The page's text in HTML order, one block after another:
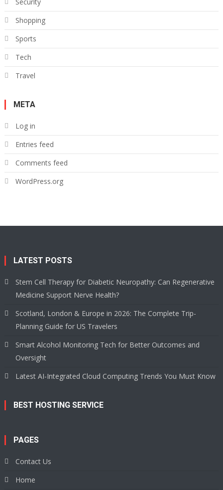
Shopping
Sports
Tech
Travel
META
Log in
Entries feed
Comments feed
WordPress.org
LATEST POSTS
Stem Cell Therapy for Diabetic Neuropathy: Can Regenerative
Medicine Support Nerve Health?
Scotland, London & Europe in 2026: The Complete Trip-
Planning Guide for US Travelers
Smart Alcohol Monitoring Tech for Better Outcomes and
Oversight
Latest AI-Integrated Cloud Computing Trends You Must Know
BEST HOSTING SERVICE
PAGES
Contact Us
Home